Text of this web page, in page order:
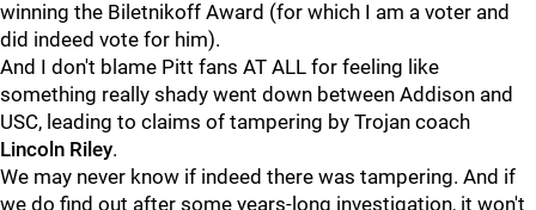
winning the Biletnikoff Award (for which I am a voter and
did indeed vote for him).
And I don't blame Pitt fans AT ALL for feeling like
something really shady went down between Addison and
USC, leading to claims of tampering by Trojan coach
Lincoln Riley.
We may never know if indeed there was tampering. And if
we do find out after some years-long investigation, it won't